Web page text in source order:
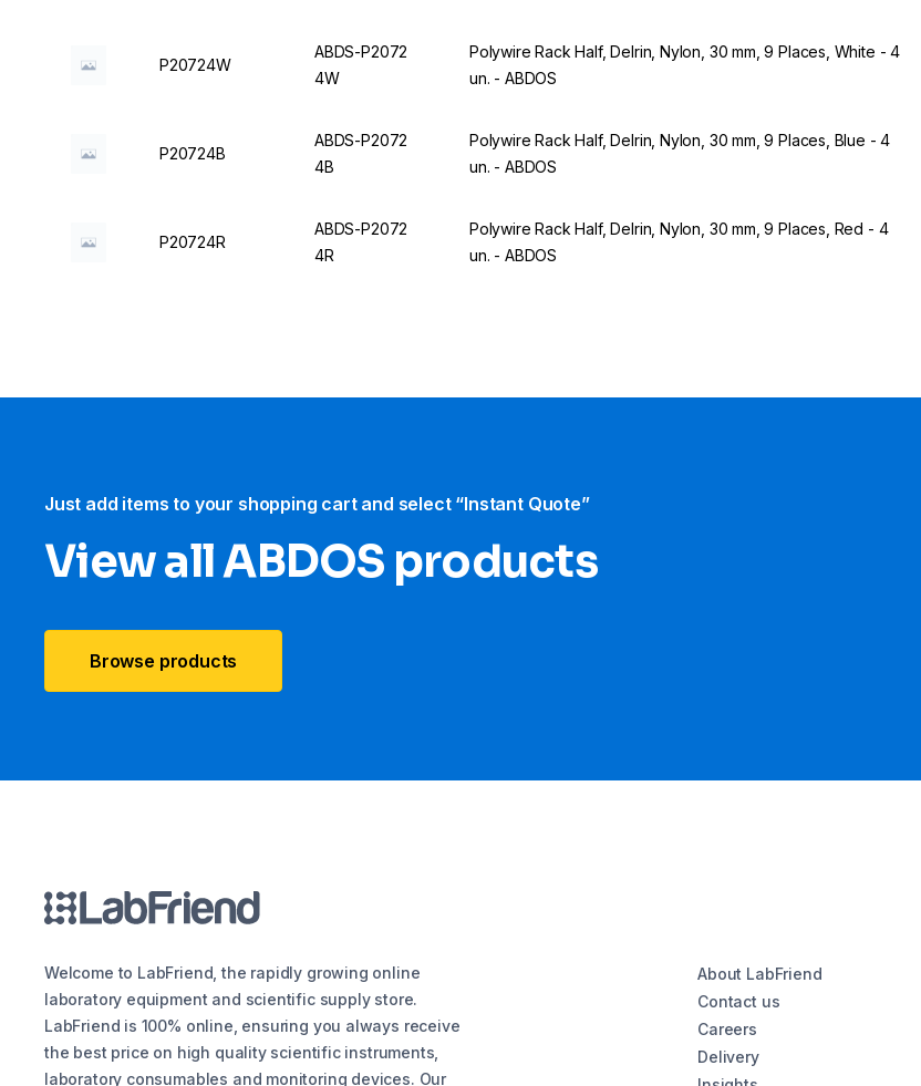
P20724W
ABDS-P2072
4W
Polywire Rack Half, Delrin, Nylon, 30 mm, 9 Places, White - 4
un. - ABDOS
P20724B
ABDS-P2072
4B
Polywire Rack Half, Delrin, Nylon, 30 mm, 9 Places, Blue - 4
un. - ABDOS
P20724R
ABDS-P2072
4R
Polywire Rack Half, Delrin, Nylon, 30 mm, 9 Places, Red - 4
un. - ABDOS
Just add items to your shopping cart and select “Instant Quote”
View all ABDOS products
Browse products
Welcome to LabFriend, the rapidly growing online
laboratory equipment and scientific supply store.
LabFriend is 100% online, ensuring you always receive
the best price on high quality scientific instruments,
laboratory consumables and monitoring devices. Our
About LabFriend
Contact us
Careers
Delivery